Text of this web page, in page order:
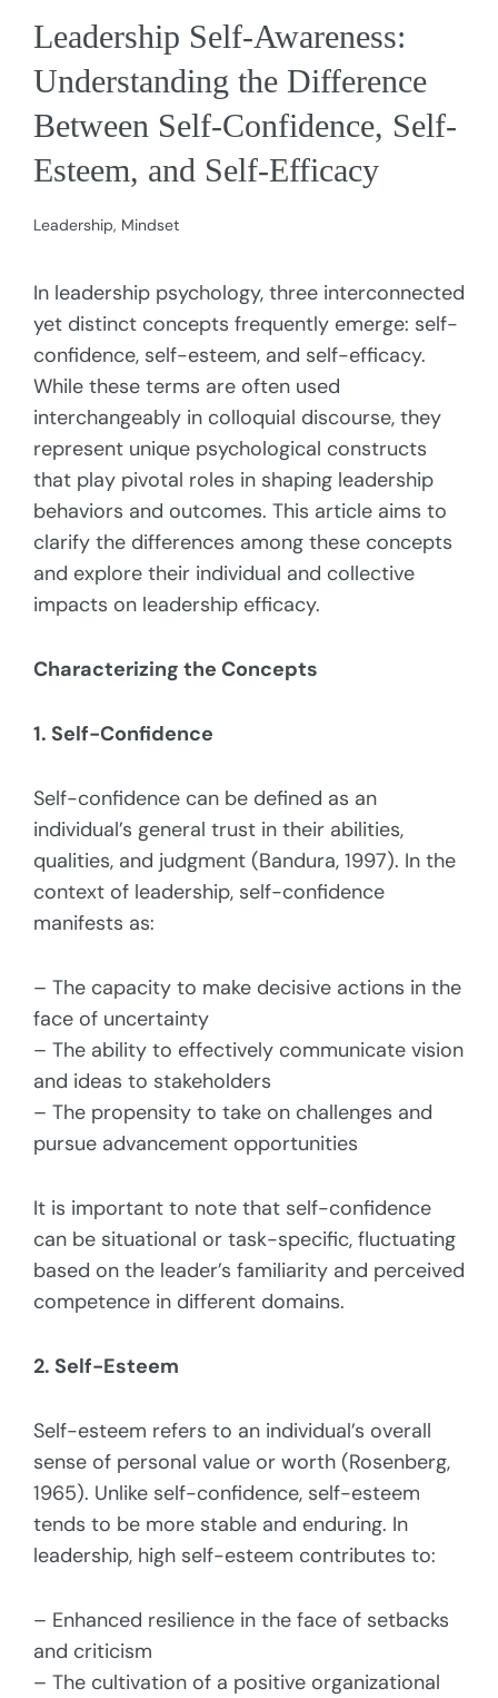
Leadership Self-Awareness:
Understanding the Difference
Between Self-Confidence, Self-
Esteem, and Self-Efficacy
Leadership, Mindset
In leadership psychology, three interconnected
yet distinct concepts frequently emerge: self-
confidence, self-esteem, and self-efficacy.
While these terms are often used
interchangeably in colloquial discourse, they
represent unique psychological constructs
that play pivotal roles in shaping leadership
behaviors and outcomes. This article aims to
clarify the differences among these concepts
and explore their individual and collective
impacts on leadership efficacy.
Characterizing the Concepts
1. Self-Confidence
Self-confidence can be defined as an
individual’s general trust in their abilities,
qualities, and judgment (Bandura, 1997). In the
context of leadership, self-confidence
manifests as:
– The capacity to make decisive actions in the
face of uncertainty
– The ability to effectively communicate vision
and ideas to stakeholders
– The propensity to take on challenges and
pursue advancement opportunities
It is important to note that self-confidence
can be situational or task-specific, fluctuating
based on the leader’s familiarity and perceived
competence in different domains.
2. Self-Esteem
Self-esteem refers to an individual’s overall
sense of personal value or worth (Rosenberg,
1965). Unlike self-confidence, self-esteem
tends to be more stable and enduring. In
leadership, high self-esteem contributes to:
– Enhanced resilience in the face of setbacks
and criticism
– The cultivation of a positive organizational